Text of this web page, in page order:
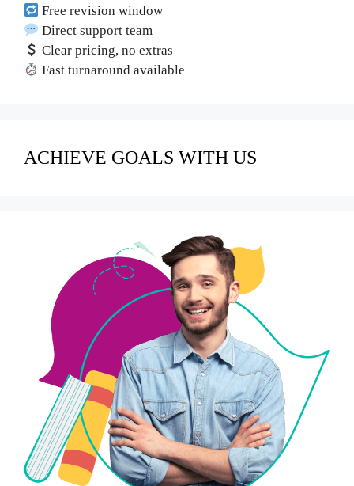
Free revision window
Direct support team
Clear pricing, no extras
Fast turnaround available
ACHIEVE GOALS WITH US